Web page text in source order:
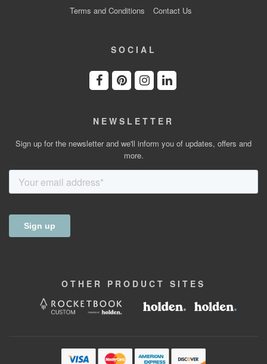
Terms and Conditions
Contact Us
SOCIAL
NEWSLETTER
Sign up for the newsletter and we'll inform you of updates, offers and
more.
OTHER PRODUCT SITES